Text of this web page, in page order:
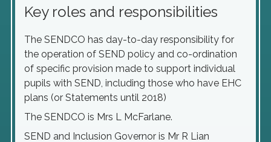
Key roles and responsibilities
The SENDCO has day-to-day responsibility for
the operation of SEND policy and co-ordination
of specific provision made to support individual
pupils with SEND, including those who have EHC
plans (or Statements until 2018)
The SENDCO is Mrs L McFarlane.
SEND and Inclusion Governor is Mr R Lian